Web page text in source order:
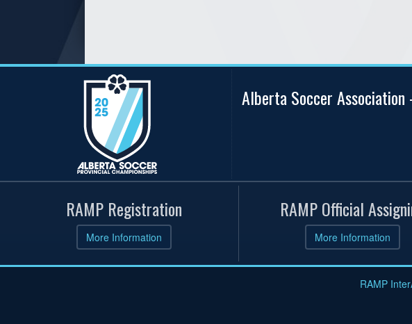
Alberta Soccer
RAMP Registration
More Information
RAMP Official
More Information
RAMP